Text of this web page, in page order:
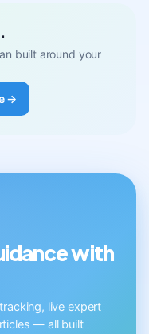
built around your
→
with
live expert
— all built